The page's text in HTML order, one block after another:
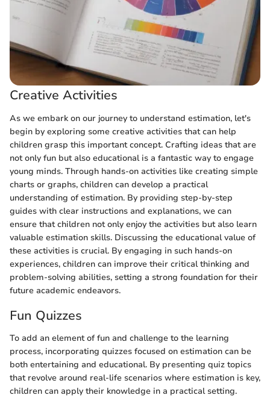
Creative Activities
As we embark on our journey to understand estimation, let's
begin by exploring some creative activities that can help
children grasp this important concept. Crafting ideas that are
not only fun but also educational is a fantastic way to engage
young minds. Through hands-on activities like creating simple
charts or graphs, children can develop a practical
understanding of estimation. By providing step-by-step
guides with clear instructions and explanations, we can
ensure that children not only enjoy the activities but also learn
valuable estimation skills. Discussing the educational value of
these activities is crucial. By engaging in such hands-on
experiences, children can improve their critical thinking and
problem-solving abilities, setting a strong foundation for their
future academic endeavors.
Fun Quizzes
To add an element of fun and challenge to the learning
process, incorporating quizzes focused on estimation can be
both entertaining and educational. By presenting quiz topics
that revolve around real-life scenarios where estimation is key,
children can apply their knowledge in a practical setting.